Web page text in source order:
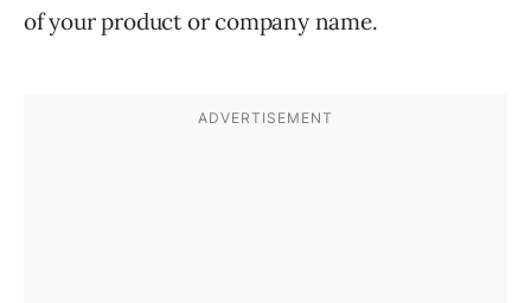
of your product or company name.